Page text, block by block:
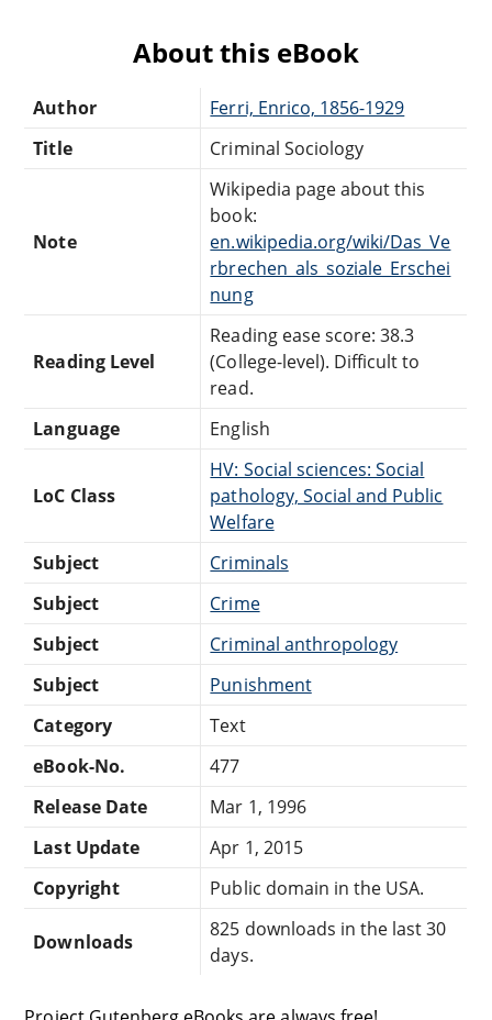
About this eBook
Author
Ferri, Enrico, 1856-1929
Title
Criminal Sociology
Note
Wikipedia page about this
book:
en.wikipedia.org/wiki/Das_Ve
rbrechen_als_soziale_Erschei
nung
Reading Level
Reading ease score: 38.3
(College-level). Difficult to
read.
Language
English
LoC Class
HV: Social sciences: Social
pathology, Social and Public
Welfare
Subject
Criminals
Subject
Crime
Subject
Criminal anthropology
Subject
Punishment
Category
Text
eBook-No.
477
Release Date
Mar 1, 1996
Last Update
Apr 1, 2015
Copyright
Public domain in the USA.
Downloads
825 downloads in the last 30
days.